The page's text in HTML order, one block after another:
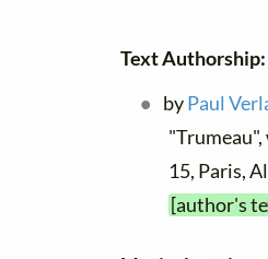
Text Authorship:
byPaul
15, Paris,
[author's